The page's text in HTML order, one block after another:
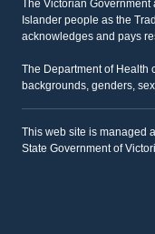
The Victorian
Islander people as the
acknowledges and pays
The Department of Health
backgrounds, genders,
This web site is managed
State Government of